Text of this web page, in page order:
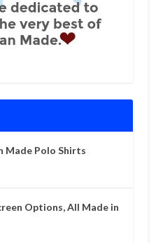
Made Polo Shirts
Options, All Made in